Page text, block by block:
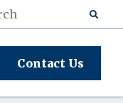
Contact Us